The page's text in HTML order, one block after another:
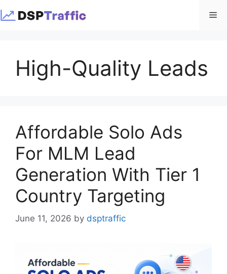
to
High-Quality Leads
Affordable Solo Ads
For MLM Lead
Generation With Tier 1
Country Targeting
June 11, 2026 by dsptraffic